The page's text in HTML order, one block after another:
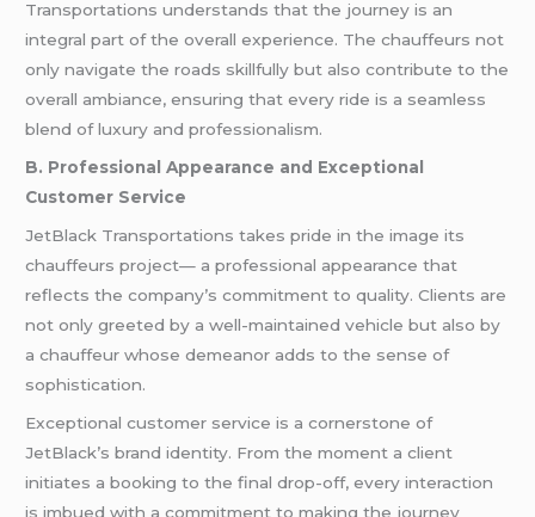
Transportations understands that the journey is an
integral part of the overall experience. The chauffeurs not
only navigate the roads skillfully but also contribute to the
overall ambiance, ensuring that every ride is a seamless
blend of luxury and professionalism.
B. Professional Appearance and Exceptional
Customer Service
JetBlack Transportations takes pride in the image its
chauffeurs project— a professional appearance that
reflects the company’s commitment to quality. Clients are
not only greeted by a well-maintained vehicle but also by
a chauffeur whose demeanor adds to the sense of
sophistication.
Exceptional customer service is a cornerstone of
JetBlack’s brand identity. From the moment a client
initiates a booking to the final drop-off, every interaction
is imbued with a commitment to making the journey